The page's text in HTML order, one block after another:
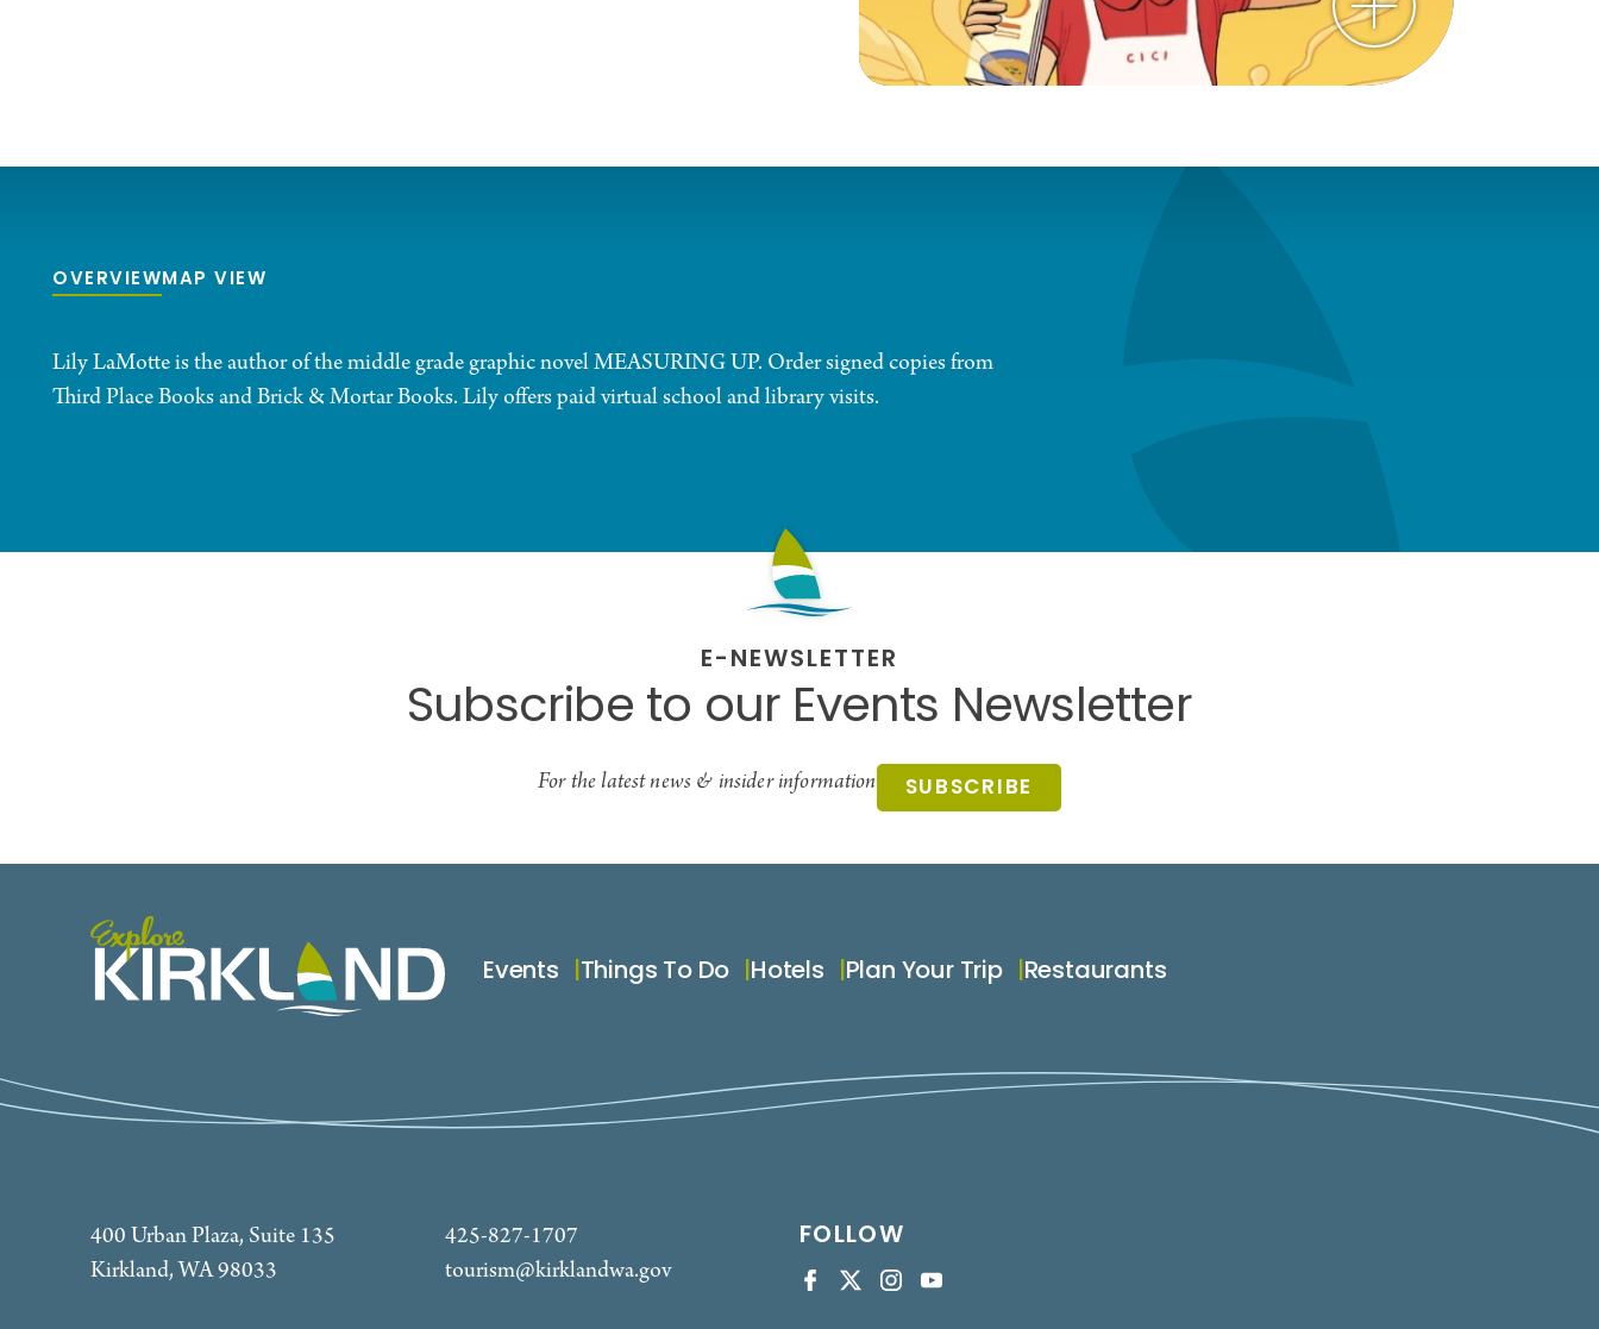
OVERVIEWMAP VIEW
Lily LaMotte is the author of the middle grade graphic novel MEASURING UP. Order signed copies from
Third Place Books and Brick & Mortar Books. Lily offers paid virtual school and library visits.
E-NEWSLETTER
Subscribe to our Events Newsletter
For the latest news & insider information SUBSCRIBE
Events Things To Do Hotels Plan Your Trip Restaurants
400 Urban Plaza, Suite 135
Kirkland, WA 98033
425-827-1707
tourism@kirklandwa.gov
FOLLOW